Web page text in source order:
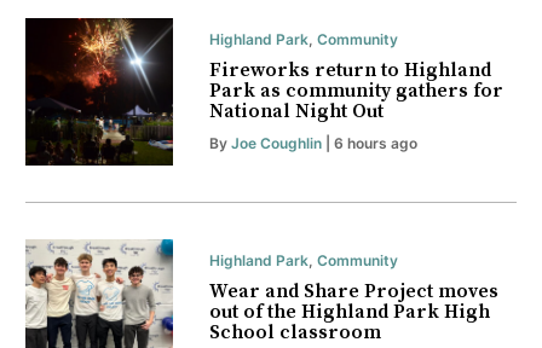
Highland Park, Community
Fireworks return to Highland
Park as community gathers for
National Night Out
By Joe Coughlin| 6 hours ago
Highland Park, Community
Wear and Share Project moves
out of the Highland Park High
School classroom